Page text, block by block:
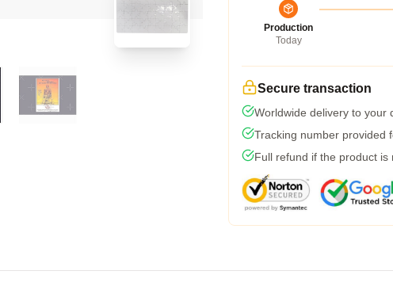
Production
Today
Secure transaction
Worldwide delivery to your
Tracking number provided
Full refund if the product is